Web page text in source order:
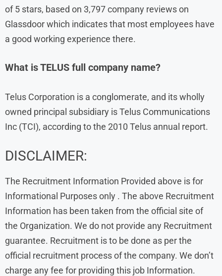
of 5 stars, based on 3,797 company reviews on
Glassdoor which indicates that most employees have
a good working experience there.
What is TELUS full company name?
Telus Corporation is a conglomerate, and its wholly
owned principal subsidiary is Telus Communications
Inc (TCI), according to the 2010 Telus annual report.
DISCLAIMER:
The Recruitment Information Provided above is for
Informational Purposes only . The above Recruitment
Information has been taken from the official site of
the Organization. We do not provide any Recruitment
guarantee. Recruitment is to be done as per the
official recruitment process of the company. We don’t
charge any fee for providing this job Information.